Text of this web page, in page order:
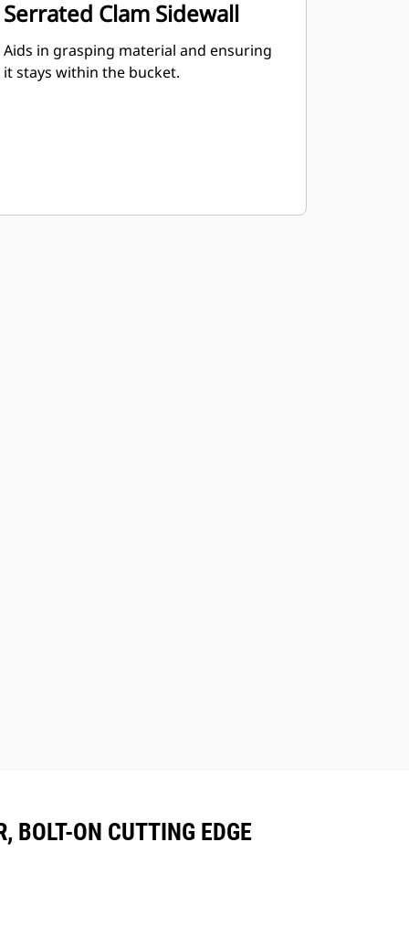
Serrated Clam Sidewall
Aids in grasping material and ensuring
it stays within the bucket.
BOLT-ON CUTTING EDGE